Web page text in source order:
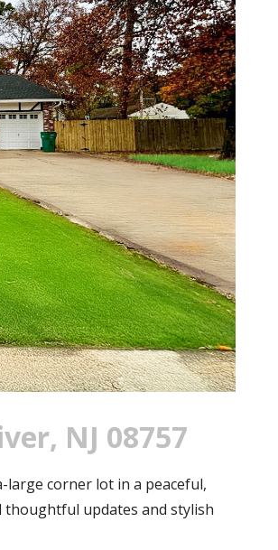
NJ 08757
corner lot in a peaceful,
updates and stylish